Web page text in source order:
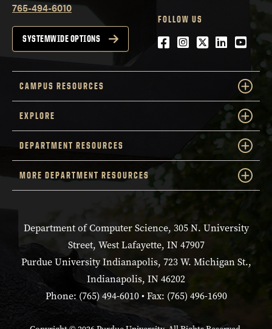
765-494-6010
SYSTEMWIDE OPTIONS
FOLLOW US
Facebook
Instagram
Twitter
LinkedIn
CAMPUS RESOURCES
EXPLORE
DEPARTMENT RESOURCES
MORE DEPARTMENT RESOURCES
Department of Computer Science, 305 N. University
Street, West Lafayette, IN 47907
Purdue University Indianapolis, 723 W. Michigan St.,
Indianapolis, IN 46202
Phone: (765) 494-6010 • Fax: (765) 496-1690